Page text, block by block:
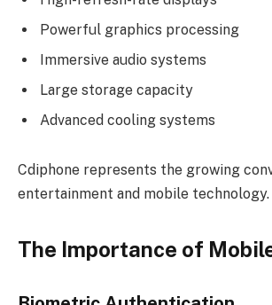
Powerful graphics processing
Immersive audio systems
Large storage capacity
Advanced cooling systems
Cdiphone represents the growing
entertainment and mobile technology.
The Importance of